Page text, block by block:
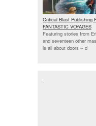
Critical Blast Publishing
FANTASTIC VOYAGES
Featuring stories from
and seventeen other
is all about doors -- d